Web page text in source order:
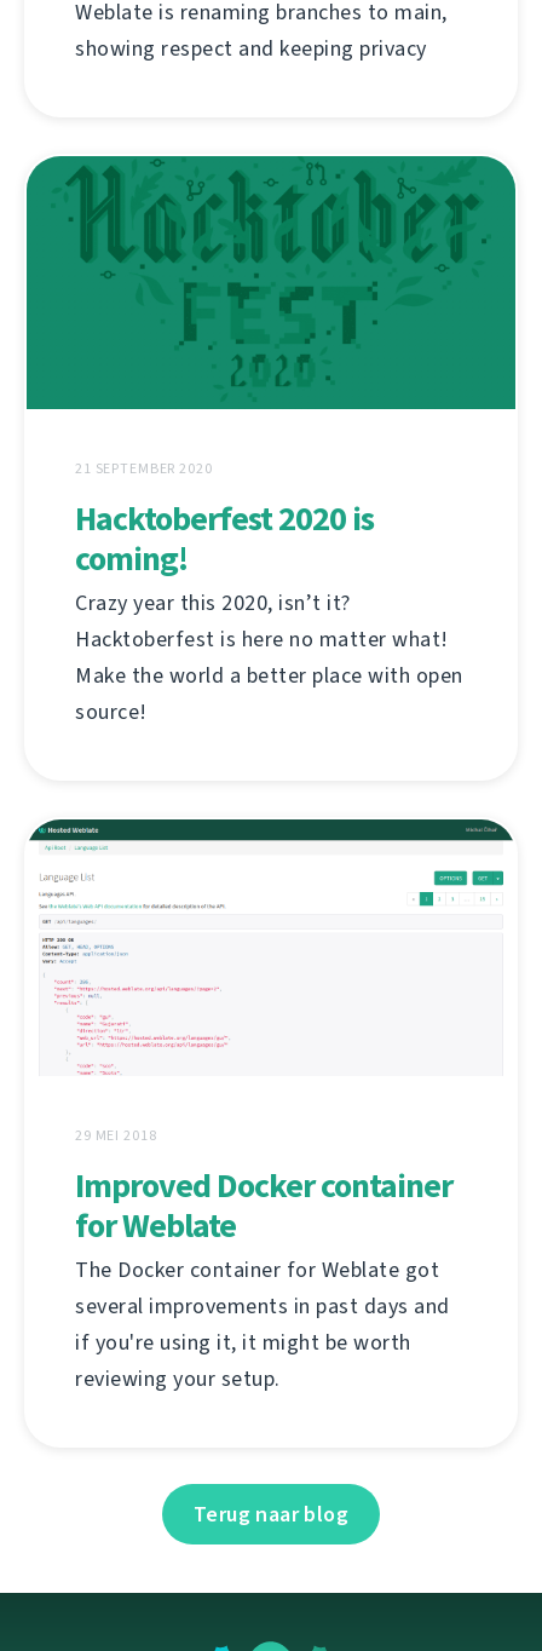
Weblate is renaming branches to main,
showing respect and keeping privacy
21 SEPTEMBER 2020
Hacktoberfest 2020 is
coming!
Crazy year this 2020, isn’t it?
Hacktoberfest is here no matter what!
Make the world a better place with open
source!
29 MEI 2018
Improved Docker container
for Weblate
The Docker container for Weblate got
several improvements in past days and
if you're using it, it might be worth
reviewing your setup.
Terug naar blog